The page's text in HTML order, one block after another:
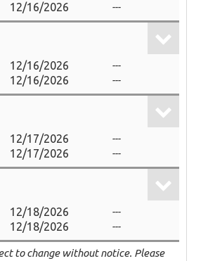
12/16/2026 ---
12/16/2026 ---
12/16/2026 ---
12/17/2026 ---
12/17/2026 ---
12/18/2026 ---
12/18/2026 ---
to change without notice. Please